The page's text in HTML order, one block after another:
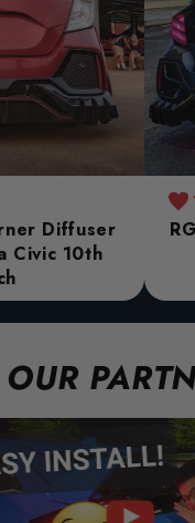
Diffuser
Civic 10th
OUR